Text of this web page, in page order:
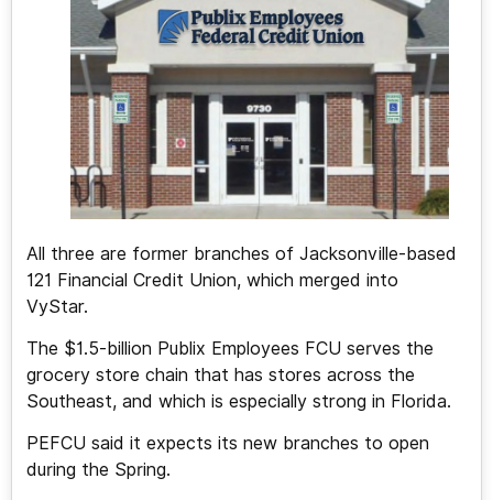
All three are former branches of Jacksonville-based
121 Financial Credit Union, which merged into
VyStar.
The $1.5-billion Publix Employees FCU serves the
grocery store chain that has stores across the
Southeast, and which is especially strong in Florida.
PEFCU said it expects its new branches to open
during the Spring.